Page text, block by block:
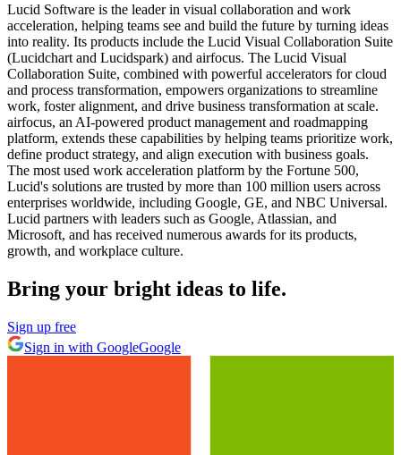
Lucid Software is the leader in visual collaboration and work
acceleration, helping teams see and build the future by turning ideas
into reality. Its products include the Lucid Visual Collaboration Suite
(Lucidchart and Lucidspark) and airfocus. The Lucid Visual
Collaboration Suite, combined with powerful accelerators for cloud
and process transformation, empowers organizations to streamline
work, foster alignment, and drive business transformation at scale.
airfocus, an AI-powered product management and roadmapping
platform, extends these capabilities by helping teams prioritize work,
define product strategy, and align execution with business goals.
The most used work acceleration platform by the Fortune 500,
Lucid's solutions are trusted by more than 100 million users across
enterprises worldwide, including Google, GE, and NBC Universal.
Lucid partners with leaders such as Google, Atlassian, and
Microsoft, and has received numerous awards for its products,
growth, and workplace culture.
Bring your bright ideas to life.
Sign up free
Sign in with GoogleGoogle